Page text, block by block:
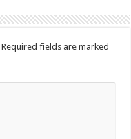
Required fields are marked